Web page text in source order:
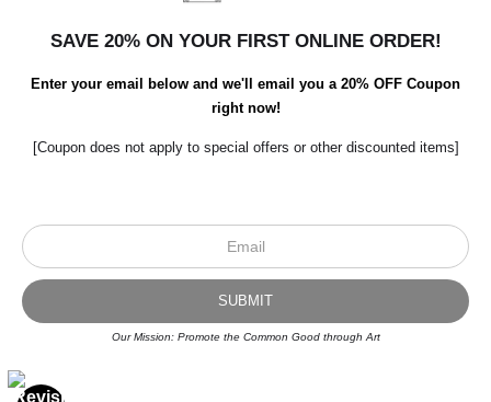
© Art Studio 2021 - All Rights Reserved
Proud Member of Art Storefronts
SAVE 20% ON YOUR FIRST ONLINE ORDER!
Enter your email below and we'll email you a 20% OFF Coupon
right now!
[Coupon does not apply to special offers or other discounted items]
Our Mission: Promote the Common Good through Art